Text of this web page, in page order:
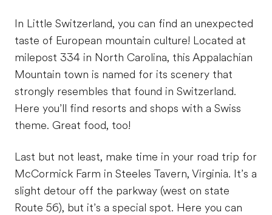
In Little Switzerland, you can find an unexpected
taste of European mountain culture! Located at
milepost 334 in North Carolina, this Appalachian
Mountain town is named for its scenery that
strongly resembles that found in Switzerland.
Here you’ll find resorts and shops with a Swiss
theme. Great food, too!
Last but not least, make time in your road trip for
McCormick Farm in Steeles Tavern, Virginia. It’s a
slight detour off the parkway (west on state
Route 56), but it’s a special spot. Here you can